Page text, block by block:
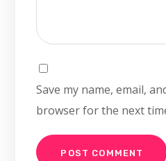
Save my name, email,
browser for the next